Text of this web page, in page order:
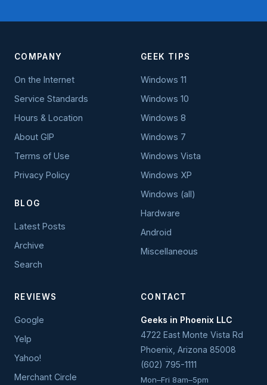
COMPANY
On the Internet
Service Standards
Hours & Location
About GIP
Terms of Use
Privacy Policy
BLOG
Latest Posts
Archive
Search
GEEK TIPS
Windows 11
Windows 10
Windows 8
Windows 7
Windows Vista
Windows XP
Windows (all)
Hardware
Android
Miscellaneous
REVIEWS
Google
Yelp
Yahoo!
Merchant Circle
CONTACT
Geeks in Phoenix LLC
4722 East Monte Vista Rd
Phoenix Arizona 85008
(602) 795-1111
Mon–Fri 8am–5pm